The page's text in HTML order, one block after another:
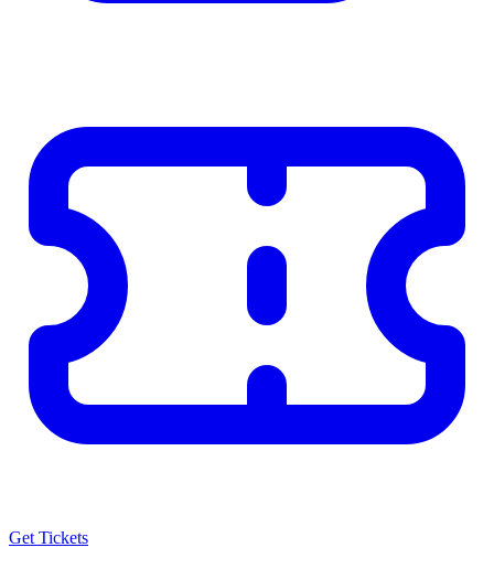
Get Tickets